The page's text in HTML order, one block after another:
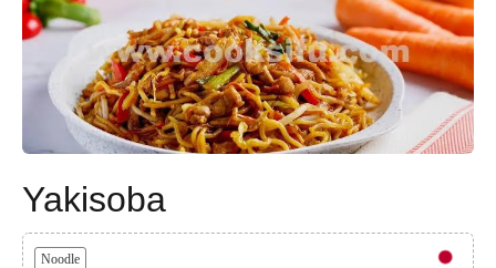
Yakisoba
Noodle